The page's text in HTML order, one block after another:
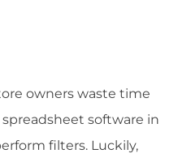
owners waste time
software in
filters. Luckily,